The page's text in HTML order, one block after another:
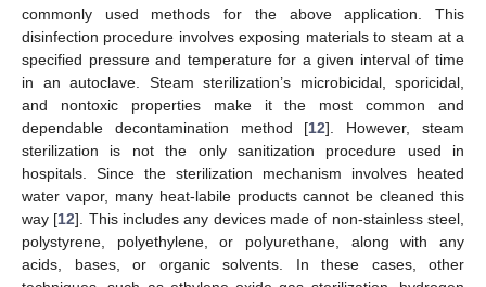
commonly used methods for the above application. This
disinfection procedure involves exposing materials to steam at a
specified pressure and temperature for a given interval of time
in an autoclave. Steam sterilization’s microbicidal, sporicidal,
and nontoxic properties make it the most common and
dependable decontamination method [12]. However, steam
sterilization is not the only sanitization procedure used in
hospitals. Since the sterilization mechanism involves heated
water vapor, many heat-labile products cannot be cleaned this
way [12]. This includes any devices made of non-stainless steel,
polystyrene, polyethylene, or polyurethane, along with any
acids, bases, or organic solvents. In these cases, other